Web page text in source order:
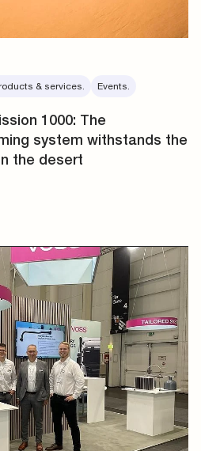
& services. Events.
1000: The
system withstands the
the desert